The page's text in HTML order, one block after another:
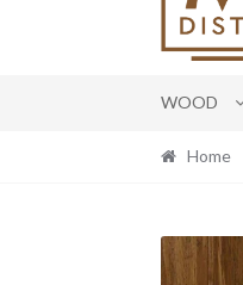
WOOD
Home